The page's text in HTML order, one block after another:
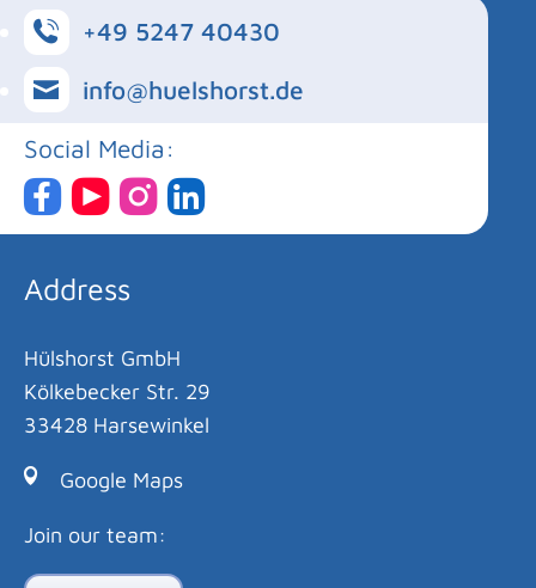
+49 5247 40430
info@huelshorst.de
Social Media:
Address
Hülshorst GmbH
Kölkebecker Str. 29
33428 Harsewinkel
Google Maps
Join our team: